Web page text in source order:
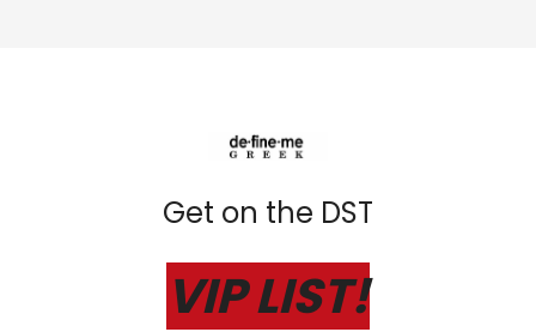
Get on the DST
VIP LIST!